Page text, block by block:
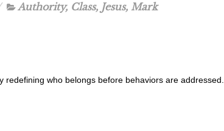
Authority, Class, Jesus, Mark
redefining who belongs before behaviors are addressed.